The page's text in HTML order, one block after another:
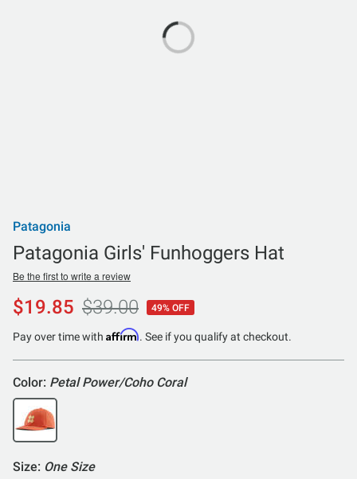
Patagonia
Patagonia Girls' Funhoggers Hat
Be the first to write a review
$19.85 $39.00 49% OFF
Pay over time with Affirm. See if you qualify at checkout.
Color: Petal Power/Coho Coral
Size: One Size